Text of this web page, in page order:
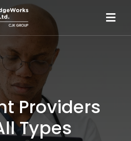
Solutions
Technology
Resources
Providers
Types